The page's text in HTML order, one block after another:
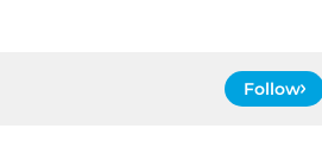
Follow